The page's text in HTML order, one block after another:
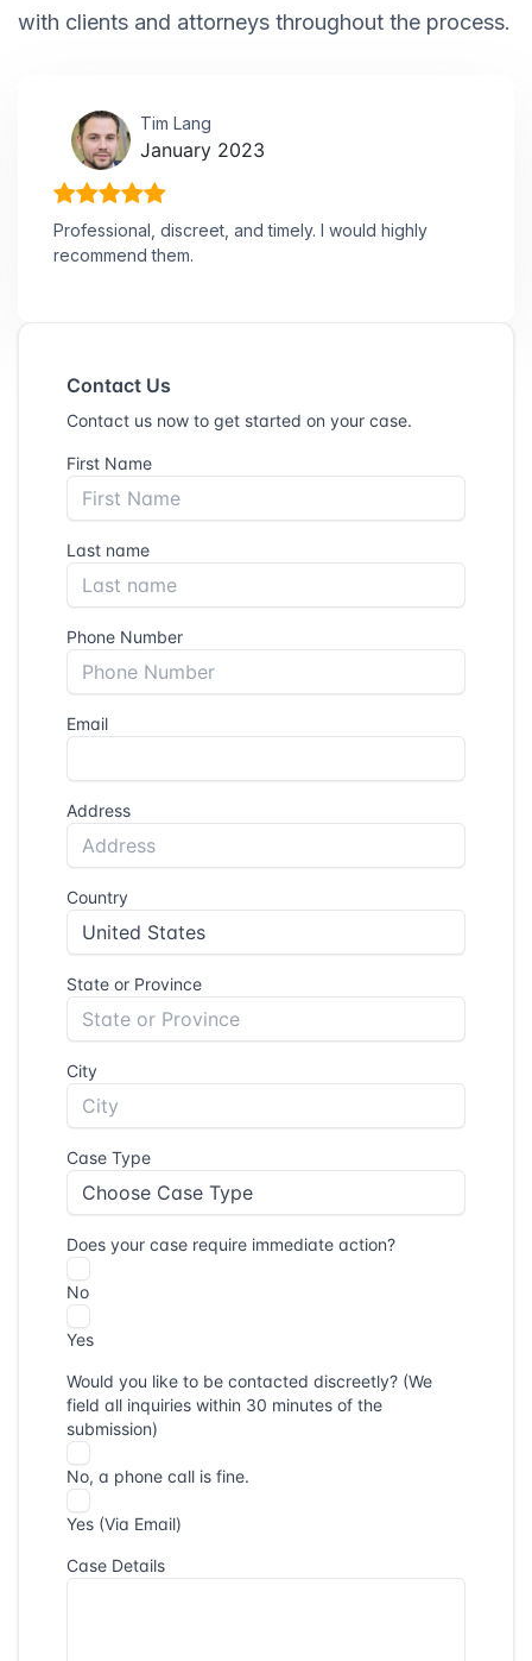
with clients and attorneys throughout the process.
Tim Lang
January 2023
Professional, discreet, and timely. I would highly
recommend them.